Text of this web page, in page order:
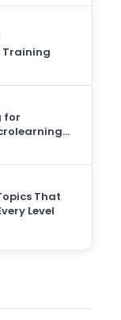
Training
for
That
Level